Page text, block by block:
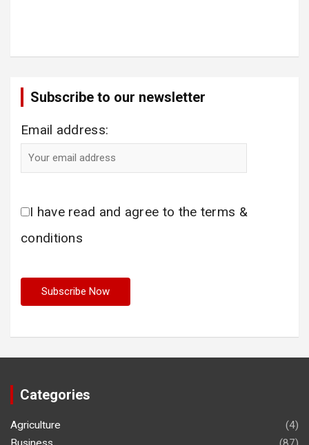
Subscribe to our newsletter
Email address:
I have read and agree to the terms &
conditions
Categories
Agriculture
(4)